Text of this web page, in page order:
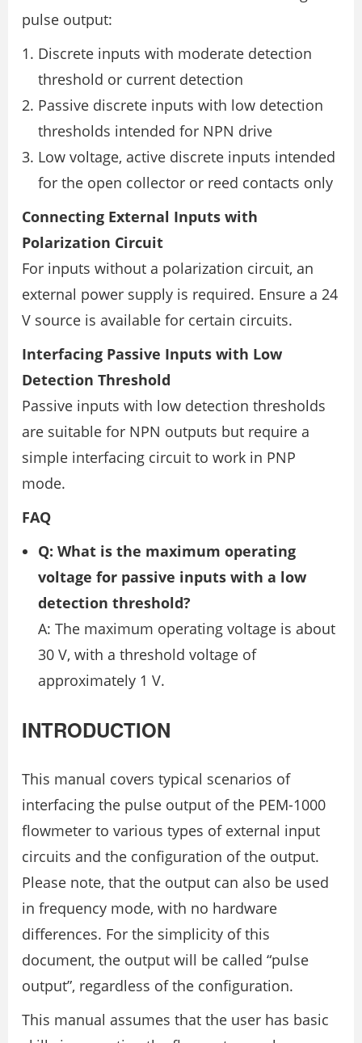
pulse output:
Discrete inputs with moderate detection
threshold or current detection
Passive discrete inputs with low detection
thresholds intended for NPN drive
Low voltage, active discrete inputs intended
for the open collector or reed contacts only
Connecting External Inputs with
Polarization Circuit
For inputs without a polarization circuit, an
external power supply is required. Ensure a 24
V source is available for certain circuits.
Interfacing Passive Inputs with Low
Detection Threshold
Passive inputs with low detection thresholds
are suitable for NPN outputs but require a
simple interfacing circuit to work in PNP
mode.
FAQ
Q: What is the maximum operating
voltage for passive inputs with a low
detection threshold?
A: The maximum operating voltage is about
30 V, with a threshold voltage of
approximately 1 V.
INTRODUCTION
This manual covers typical scenarios of
interfacing the pulse output of the PEM-1000
flowmeter to various types of external input
circuits and the configuration of the output.
Please note, that the output can also be used
in frequency mode, with no hardware
differences. For the simplicity of this
document, the output will be called “pulse
output”, regardless of the configuration.
This manual assumes that the user has basic